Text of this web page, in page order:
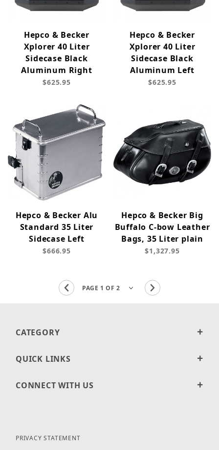
Hepco & Becker
Xplorer 40 Liter
Sidecase Black
Aluminum Right
$625.95
Hepco & Becker
Xplorer 40 Liter
Sidecase Black
Aluminum Left
$625.95
Hepco & Becker Alu
Standard 35 Liter
Sidecase Left
$666.95
Hepco & Becker Big
Buffalo C-bow Leather
Bags, 35 Liter plain
$1,327.95
CATEGORY
QUICK LINKS
CONNECT WITH US
PRIVACY STATEMENT